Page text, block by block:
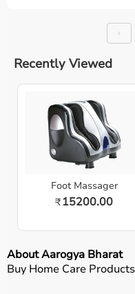
‹
Recently Viewed
Foot Massager
₹15200.00
About Aarogya Bharat
Buy Home Care